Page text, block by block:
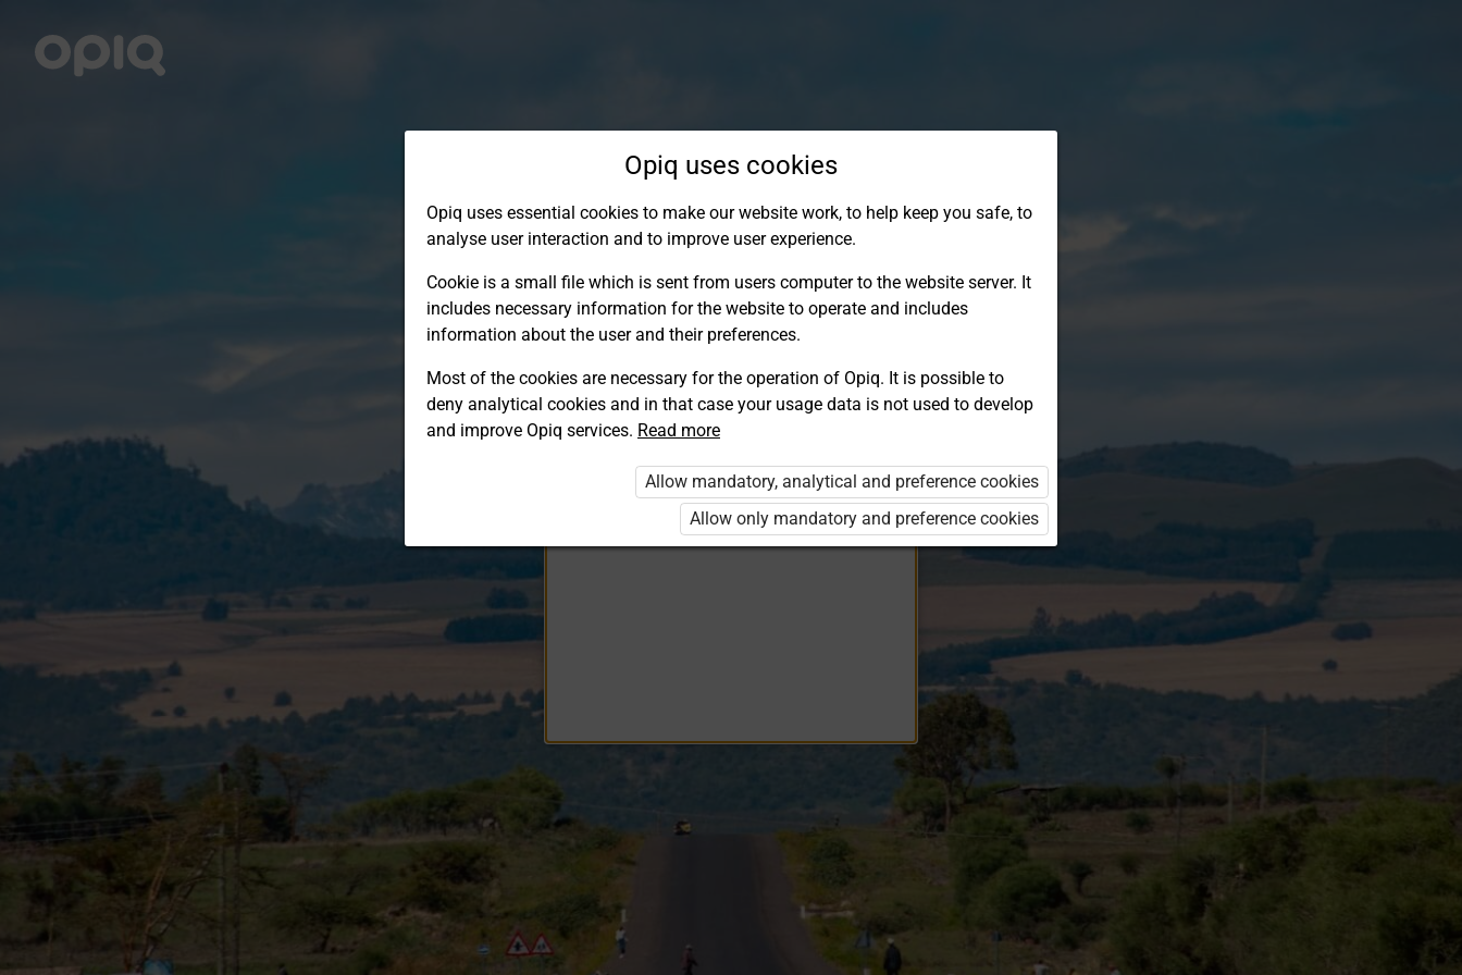
Log in to Opiq
EduVOD
Opiq uses cookies
Opiq uses essential cookies to make our website work, to help keep you safe, to
analyse user interaction and to improve user experience.
Cookie is a small file which is sent from users computer to the website server. It
includes necessary information for the website to operate and includes
information about the user and their preferences.
Most of the cookies are necessary for the operation of Opiq. It is possible to
deny analytical cookies and in that case your usage data is not used to develop
and improve Opiq services. Read more
Allow mandatory, analytical and preference cookies
Allow only mandatory and preference cookies